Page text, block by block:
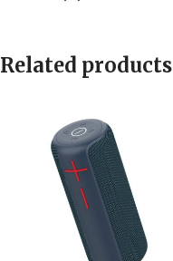
Related products